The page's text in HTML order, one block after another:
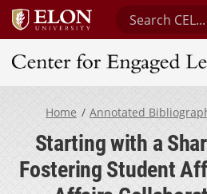
Search
Center for Engaged
Home Annotated
Starting with a
Fostering Student